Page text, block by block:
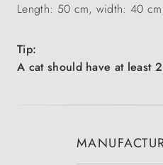
Length: 50 cm, width: 40
Tip:
A cat should have at least